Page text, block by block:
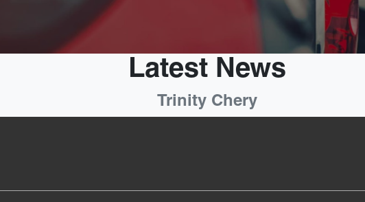
Latest News
Trinity Chery